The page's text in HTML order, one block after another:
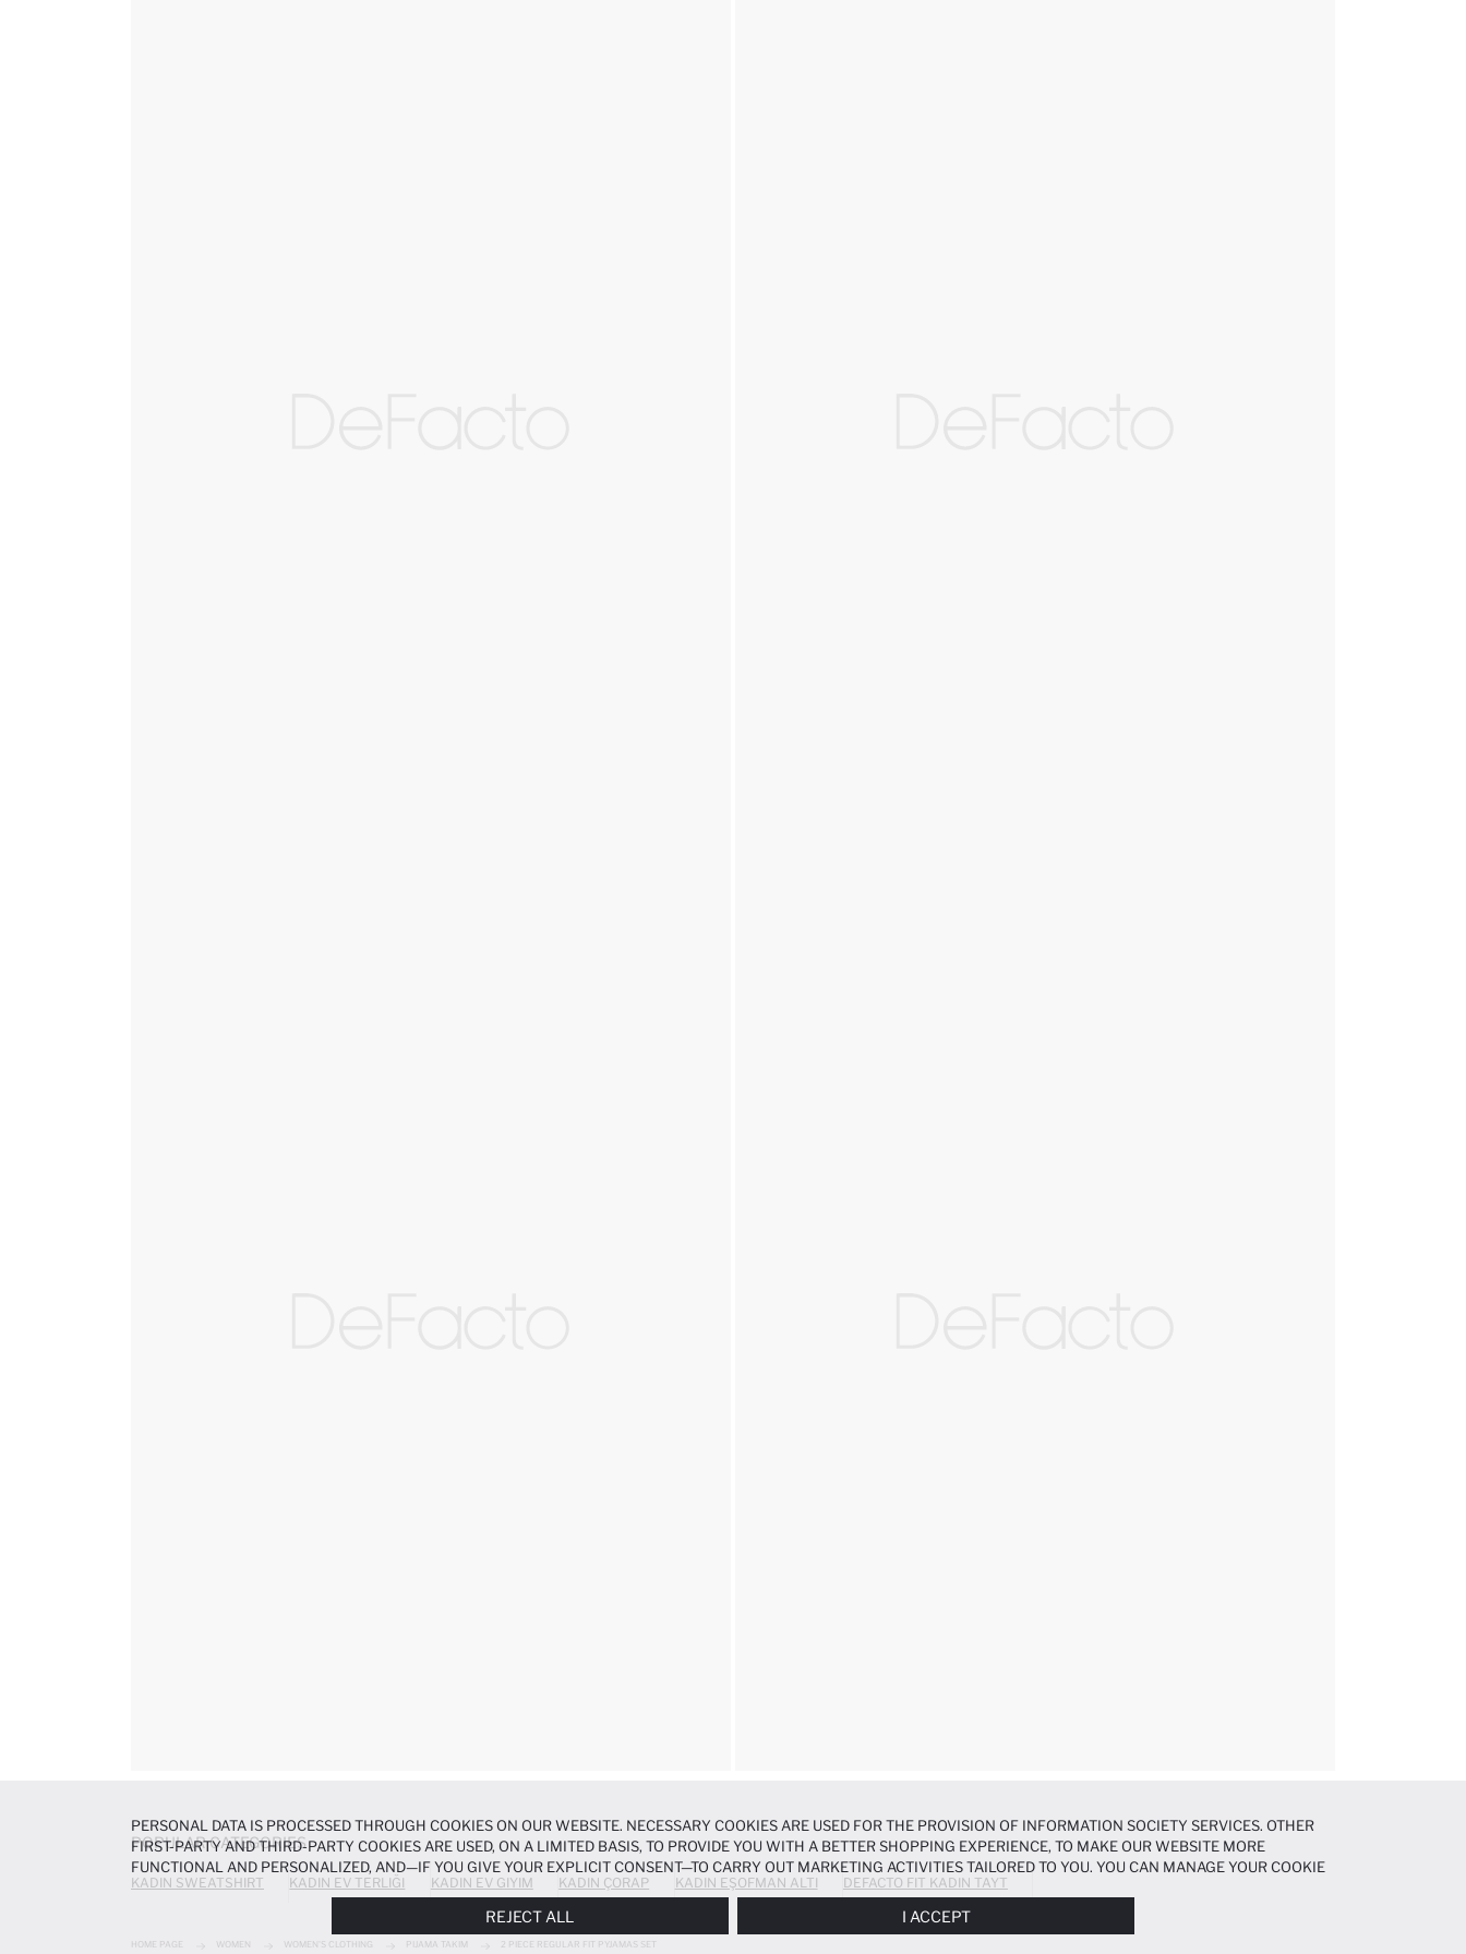
POPULAR CATEGORIES
KADIN SWEATSHIRT KADIN EV TERLIĞI KADIN EV GIYIM KADIN ÇORAP KADIN EŞOFMAN ALTI DEFACTO FIT KADIN TAYT
HOME PAGE WOMEN WOMEN'S CLOTHING PIJAMA TAKIM 2 PIECE REGULAR FIT PYJAMAS SET
PERSONAL DATA IS PROCESSED THROUGH COOKIES ON OUR WEBSITE. NECESSARY COOKIES ARE USED FOR THE PROVISION OF INFORMATION SOCIETY SERVICES. OTHER
FIRST-PARTY AND THIRD-PARTY COOKIES ARE USED, ON A LIMITED BASIS, TO PROVIDE YOU WITH A BETTER SHOPPING EXPERIENCE, TO MAKE OUR WEBSITE MORE
FUNCTIONAL AND PERSONALIZED, AND—IF YOU GIVE YOUR EXPLICIT CONSENT—TO CARRY OUT MARKETING ACTIVITIES TAILORED TO YOU. YOU CAN MANAGE YOUR COOKIE
PREFERENCES AT ANY TIME VIA THECOOKIE PREFERENCES PANEL, AND YOU CAN ACCESS MORE DETAILED INFORMATION ABOUT COOKIES IN THE
REJECT ALL I ACCEPT